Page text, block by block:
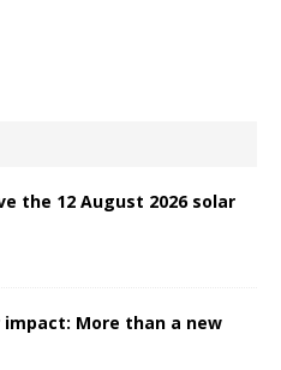
the 12 August 2026 solar
impact: More than a new